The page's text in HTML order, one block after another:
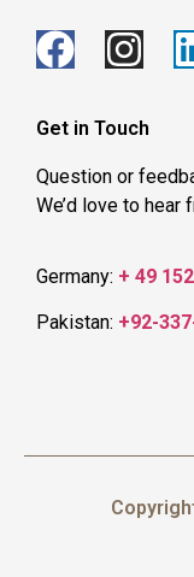
Get in Touch
Question or
We’d love to hear
Germany: + 49
Pakistan: +92-